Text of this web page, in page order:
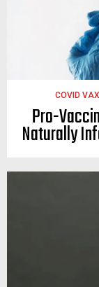
COVID VAX
Pro-
Naturally